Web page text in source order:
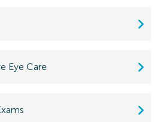
Eye Care